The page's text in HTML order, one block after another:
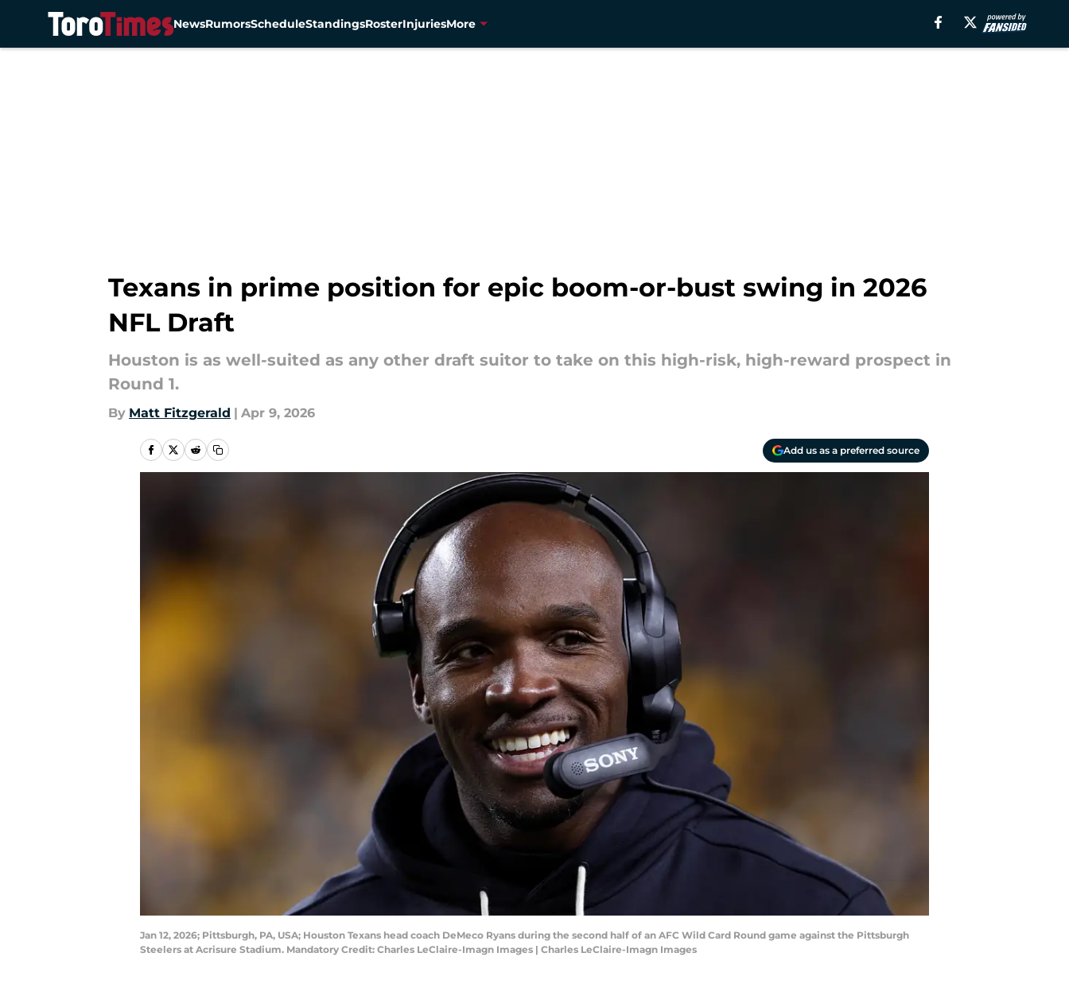
NewsRumorsScheduleStandingsRosterInjuriesMore
Texans in prime position for epic boom-or-bust swing in 2026
NFL Draft
Houston is as well-suited as any other draft suitor to take on this high-risk, high-reward prospect in
Round 1.
By Matt Fitzgerald | Apr 9, 2026
Add us as a preferred source
Jan 12, 2026; Pittsburgh, PA, USA; Houston Texans head coach DeMeco Ryans during the second half of an AFC Wild Card Round game against the Pittsburgh
Steelers at Acrisure Stadium. Mandatory Credit: Charles LeClaire-Imagn Images | Charles LeClaire-Imagn Images